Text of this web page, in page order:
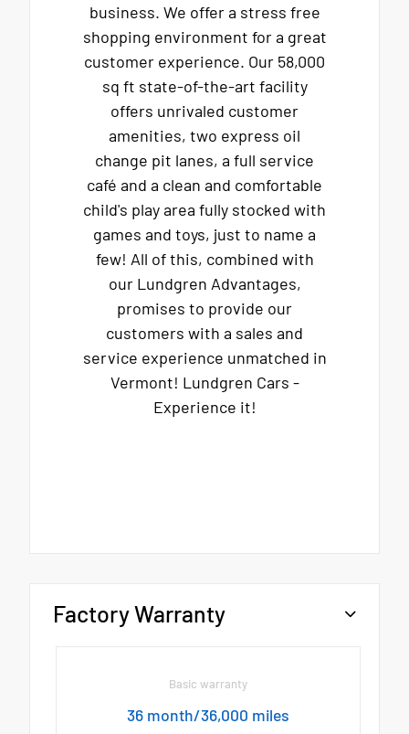
business. We offer a stress free
shopping environment for a great
customer experience. Our 58,000
sq ft state-of-the-art facility
offers unrivaled customer
amenities, two express oil
change pit lanes, a full service
café and a clean and comfortable
child's play area fully stocked with
games and toys, just to name a
few! All of this, combined with
our Lundgren Advantages,
promises to provide our
customers with a sales and
service experience unmatched in
Vermont! Lundgren Cars -
Experience it!
Factory Warranty
Basic warranty
36 month/36,000 miles